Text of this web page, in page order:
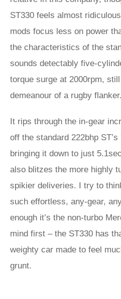
ST330 feels almost
mods focus less on power
the characteristics of the
sounds detectably five-
torque surge at 2000rpm,
demeanour of a rugby flanker.
It rips through the in-gear
off the standard 222bhp
bringing it down to just
also blitzes the more highly
spikier deliveries. I try to
such effortless, any-gear,
enough it’s the non-turbo
mind first – the ST330 has
weighty car made to feel
grunt.